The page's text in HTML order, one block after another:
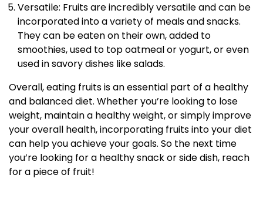
Versatile: Fruits are incredibly versatile and can be
incorporated into a variety of meals and snacks.
They can be eaten on their own, added to
smoothies, used to top oatmeal or yogurt, or even
used in savory dishes like salads.
Overall, eating fruits is an essential part of a healthy
and balanced diet. Whether you’re looking to lose
weight, maintain a healthy weight, or simply improve
your overall health, incorporating fruits into your diet
can help you achieve your goals. So the next time
you’re looking for a healthy snack or side dish, reach
for a piece of fruit!